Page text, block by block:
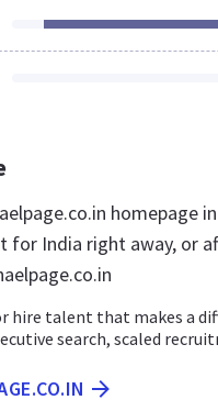
homepage
for India right away, or
hire talent that makes a
search, scaled